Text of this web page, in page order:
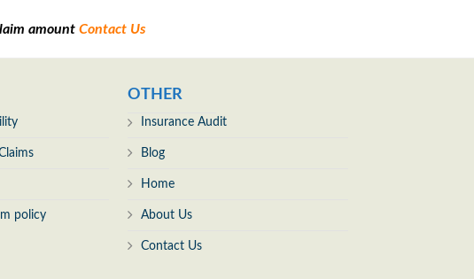
amount Contact Us
policy
OTHER
Insurance Audit
Blog
Home
About Us
Contact Us